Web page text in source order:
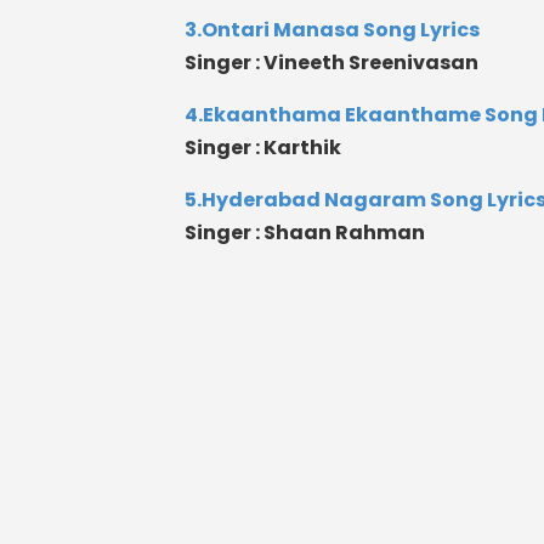
3.Ontari Manasa Song Lyrics
Singer : Vineeth Sreenivasan
4.Ekaanthama Ekaanthame Song
Singer : Karthik
5.Hyderabad Nagaram Song
Singer : Shaan Rahman